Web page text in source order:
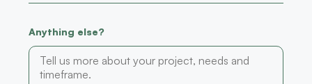
Anything else?